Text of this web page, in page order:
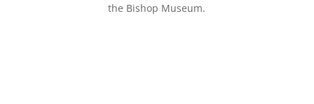
the Bishop Museum.